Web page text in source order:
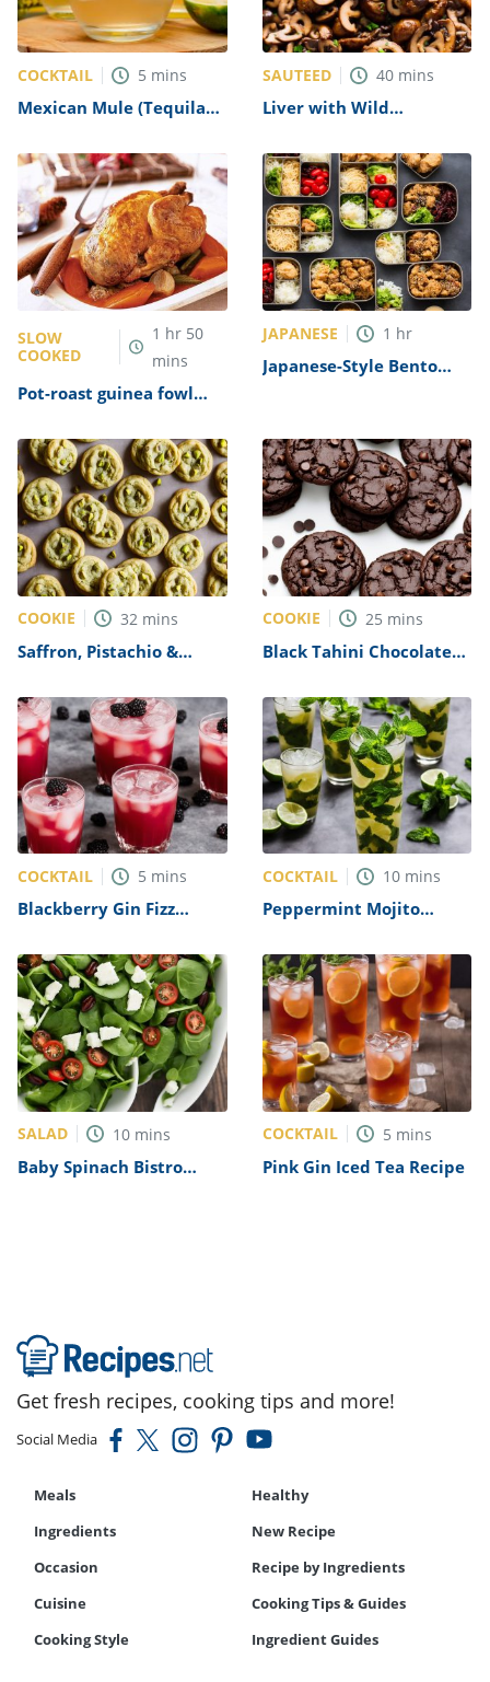
COCKTAIL 5 mins
Mexican Mule (Tequila
SAUTEED 40 mins
Liver with Wild
SLOW
COOKED
1 hr 50
mins
Pot-roast guinea fowl
bacon Recipe
JAPANESE 1 hr
Japanese-Style Bento
COOKIE 32 mins
Saffron, Pistachio &
Recipe
COOKIE 25 mins
Black Tahini Chocolate
COCKTAIL 5 mins
Blackberry Gin Fizz
COCKTAIL 10 mins
Peppermint Mojito
SALAD 10 mins
Baby Spinach Bistro
COCKTAIL 5 mins
Pink Gin Iced Tea Recipe
Get fresh recipes, cooking tips and more!
Social Media
Meals
Healthy
Ingredients
New Recipe
Occasion
Recipe by Ingredients
Cuisine
Cooking Tips & Guides
Cooking Style
Ingredient Guides